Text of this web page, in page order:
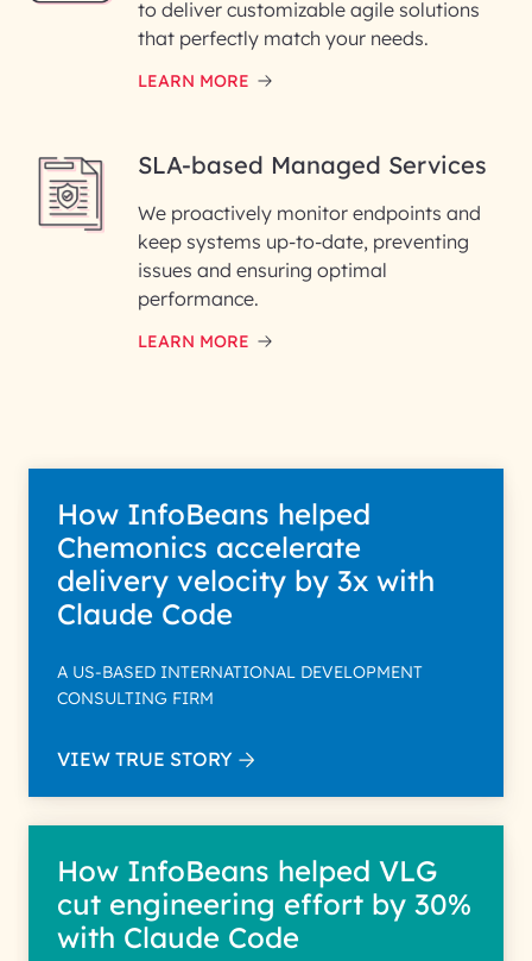
to deliver customizable agile solutions
that perfectly match your needs.
LEARN MORE
SLA-based Managed Services
We proactively monitor endpoints and
keep systems up-to-date, preventing
issues and ensuring optimal
performance.
LEARN MORE
How InfoBeans helped
Chemonics accelerate
delivery velocity by 3x with
Claude Code
A US-BASED INTERNATIONAL DEVELOPMENT
CONSULTING FIRM
VIEW TRUE STORY
How InfoBeans helped VLG
cut engineering effort by 30%
with Claude Code